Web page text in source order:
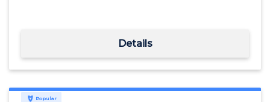
Details
Popular